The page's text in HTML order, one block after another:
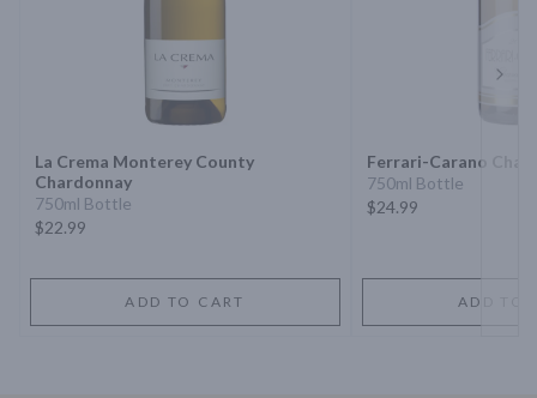
La Crema Monterey County
Chardonnay
750ml Bottle
$22.99
ADD TO CART
Ferrari-Carano
750ml Bottle
$24.99
ADD TO